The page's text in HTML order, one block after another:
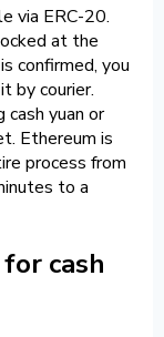
via ERC-20.
at the
confirmed, you
by courier.
cash yuan or
Ethereum is
process from
to a
cash